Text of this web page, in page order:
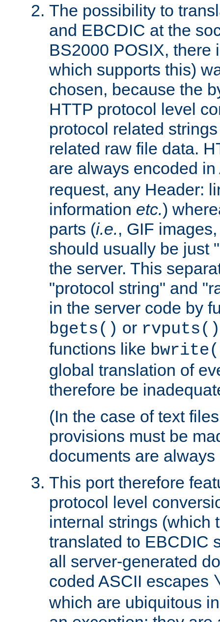
The possibility to
and EBCDIC at the
BS2000 POSIX, there
which supports this)
chosen, because the
HTTP protocol level
protocol related
related raw file data.
are always encoded
request, any Header:
information etc.)
parts (i.e., GIF
should usually be just
the server. This
"protocol string" and
in the server code by
bgets() or rvputs()
functions like
global translation of
therefore be
(In the case of text
provisions must be
documents are
This port therefore
protocol level
internal strings (which
translated to EBCDIC
all server-generated
coded ASCII escapes
which are ubiquitous